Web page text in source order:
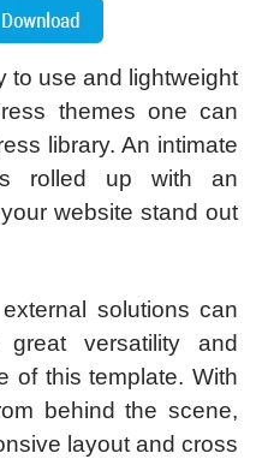
to use and lightweight
themes one can
library. An intimate
rolled up with an
website stand out
solutions can
versatility and
of this template. With
behind the scene,
layout and cross